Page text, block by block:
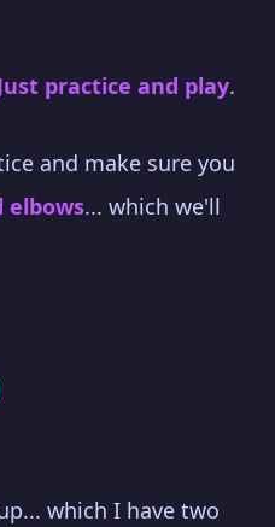
practice and play.
and make sure you
elbows... which we'll
which I have two